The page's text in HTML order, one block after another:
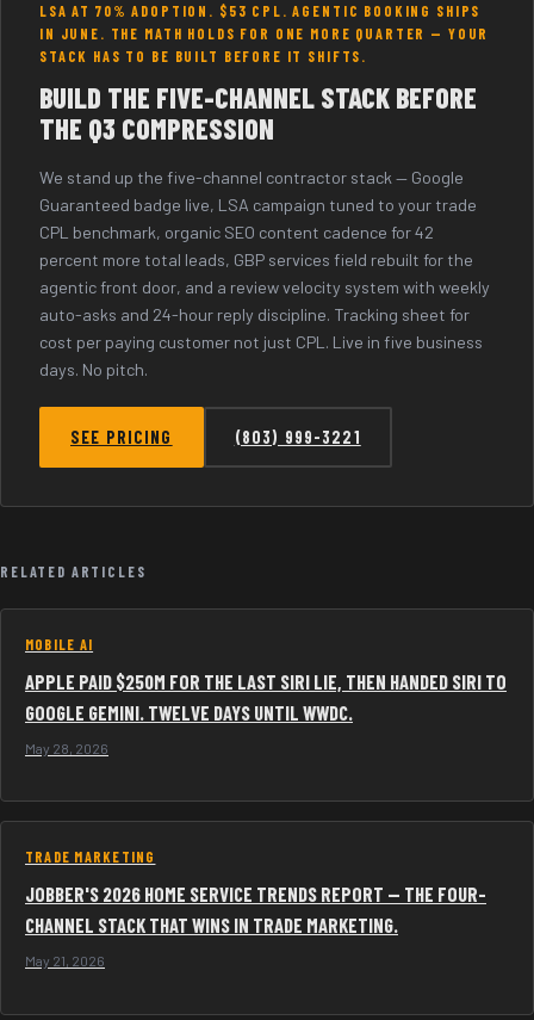
LSA AT 70% ADOPTION. $53 CPL. AGENTIC BOOKING SHIPS
IN JUNE. THE MATH HOLDS FOR ONE MORE QUARTER — YOUR
STACK HAS TO BE BUILT BEFORE IT SHIFTS.
BUILD THE FIVE-CHANNEL STACK BEFORE
THE Q3 COMPRESSION
We stand up the five-channel contractor stack — Google
Guaranteed badge live, LSA campaign tuned to your trade
CPL benchmark, organic SEO content cadence for 42
percent more total leads, GBP services field rebuilt for the
agentic front door, and a review velocity system with weekly
auto-asks and 24-hour reply discipline. Tracking sheet for
cost per paying customer not just CPL. Live in five business
days. No pitch.
SEE PRICING (803) 999-3221
RELATED ARTICLES
MOBILE AI
APPLE PAID $250M FOR THE LAST SIRI LIE, THEN HANDED SIRI TO
GOOGLE GEMINI. TWELVE DAYS UNTIL WWDC.
May 28, 2026
TRADE MARKETING
JOBBER'S 2026 HOME SERVICE TRENDS REPORT — THE FOUR-
CHANNEL STACK THAT WINS IN TRADE MARKETING.
May 21, 2026